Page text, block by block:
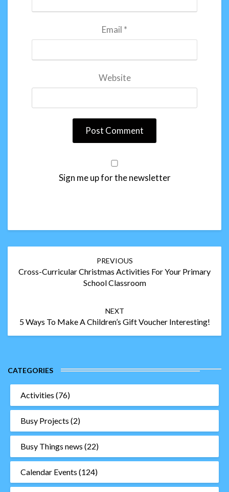
Email *
Website
Sign me up for the newsletter
PREVIOUS
Cross-Curricular Christmas Activities For Your Primary
School Classroom
NEXT
5 Ways To Make A Children’s Gift Voucher Interesting!
CATEGORIES
Activities (76)
Busy Projects (2)
Busy Things news (22)
Calendar Events (124)